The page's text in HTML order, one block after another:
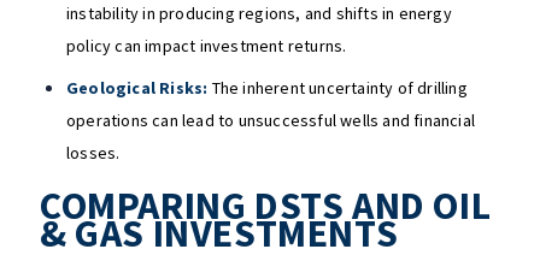
instability in producing regions, and shifts in energy
policy can impact investment returns.
Geological Risks: The inherent uncertainty of drilling
operations can lead to unsuccessful wells and financial
losses.
COMPARING DSTS AND OIL
& GAS INVESTMENTS